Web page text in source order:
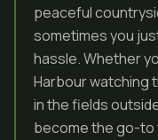
peaceful
sometimes you
hassle. Whether
Harbour watching
in the fields
become the go-